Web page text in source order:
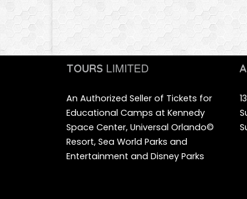
TOURS LIMITED
An Authorized Seller of Tickets for
Educational Camps at Kennedy
Space Center, Universal Orlando©
Resort, Sea World Parks and
Entertainment and Disney Parks